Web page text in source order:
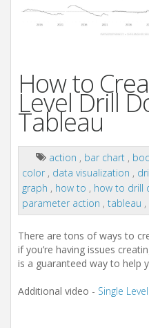
How to
Level Drill
Tableau
action , bar chart ,
color , data visualization ,
graph , how to , how to drill
parameter action , tableau ,
There are tons of ways to
if you’re having issues
is a guaranteed way to help
Additional video - Single